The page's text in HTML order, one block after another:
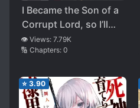
I Became the Son of a
Corrupt Lord, so I’ll
Enjoy an Easy Life in
Another World ~but
Me as a “Saint”!~
👁️ Views: 7.79K
🔢 Chapters: 0
⭐ 3.90